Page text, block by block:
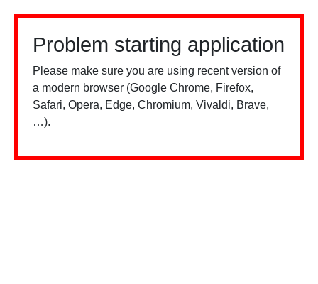
Problem starting application
Please make sure you are using recent version of
a modern browser (Google Chrome, Firefox,
Safari, Opera, Edge, Chromium, Vivaldi, Brave,
…).